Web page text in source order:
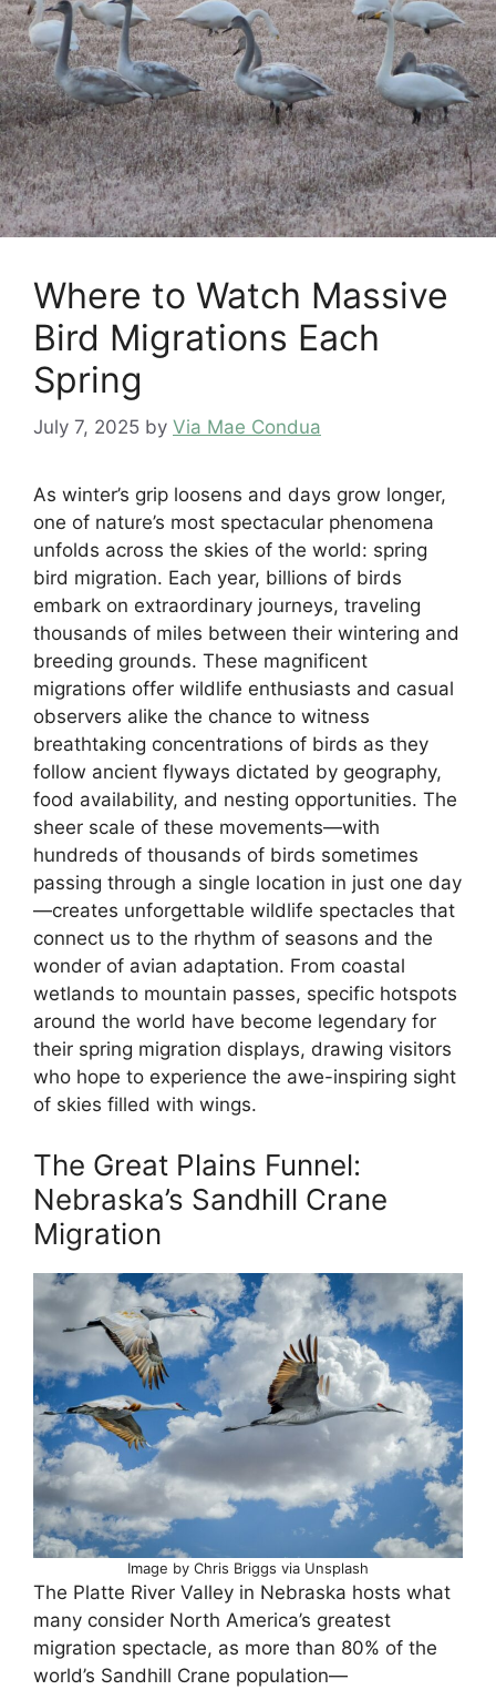
Where to Watch Massive
Bird Migrations Each
Spring
July 7, 2025 by Via Mae Condua
As winter’s grip loosens and days grow longer,
one of nature’s most spectacular phenomena
unfolds across the skies of the world: spring
bird migration. Each year, billions of birds
embark on extraordinary journeys, traveling
thousands of miles between their wintering and
breeding grounds. These magnificent
migrations offer wildlife enthusiasts and casual
observers alike the chance to witness
breathtaking concentrations of birds as they
follow ancient flyways dictated by geography,
food availability, and nesting opportunities. The
sheer scale of these movements—with
hundreds of thousands of birds sometimes
passing through a single location in just one day
—creates unforgettable wildlife spectacles that
connect us to the rhythm of seasons and the
wonder of avian adaptation. From coastal
wetlands to mountain passes, specific hotspots
around the world have become legendary for
their spring migration displays, drawing visitors
who hope to experience the awe-inspiring sight
of skies filled with wings.
The Great Plains Funnel:
Nebraska’s Sandhill Crane
Migration
Image by Chris Briggs via Unsplash
The Platte River Valley in Nebraska hosts what
many consider North America’s greatest
migration spectacle, as more than 80% of the
world’s Sandhill Crane population—